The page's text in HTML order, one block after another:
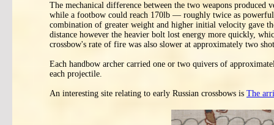
The mechanical difference between the two weapons
while a footbow could reach 170lb — roughly twice as
combination of greater weight and higher initial velocity gave
distance however the heavier bolt lost energy more quickly,
crossbow's rate of fire was also slower at approximately two
Each handbow archer carried one or two quivers of
each projectile.
An interesting site relating to early Russian crossbows is The